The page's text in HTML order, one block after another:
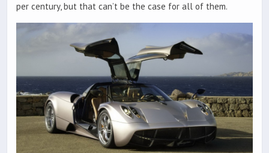
per century, but that can’t be the case for all of them.